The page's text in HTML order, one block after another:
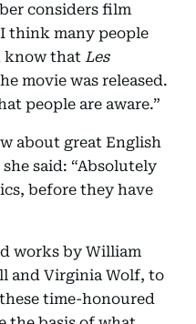
considers film
think many people
know that Les
movie was released.
people are aware.”
about great English
said: “Absolutely
before they have
works by William
and Virginia Wolf, to
time-honoured